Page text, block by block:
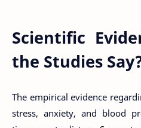
Scientific
the Studies
The empirical evidence
stress, anxiety, and blood